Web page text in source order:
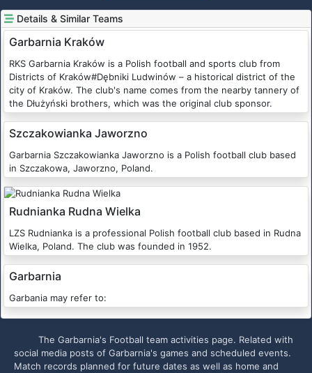
Details & Similar Teams
Garbarnia Kraków
RKS Garbarnia Kraków is a Polish football and sports club from
Districts of Kraków#Dębniki Ludwinów – a historical district of the
city of Kraków. The club's name comes from the nearby tannery of
the Dłużyński brothers, which was the original club sponsor.
Szczakowianka Jaworzno
Garbarnia Szczakowianka Jaworzno is a Polish football club based
in Szczakowa, Jaworzno, Poland.
Rudnianka Rudna Wielka
LZS Rudnianka is a professional Polish football club based in Rudna
Wielka, Poland. The club was founded in 1952.
Garbarnia
Garbania may refer to:
The Garbarnia's Football team activities page. Related with
social media posts of Garbarnia's games and scheduled events.
Match records planned for future dates as well as home and